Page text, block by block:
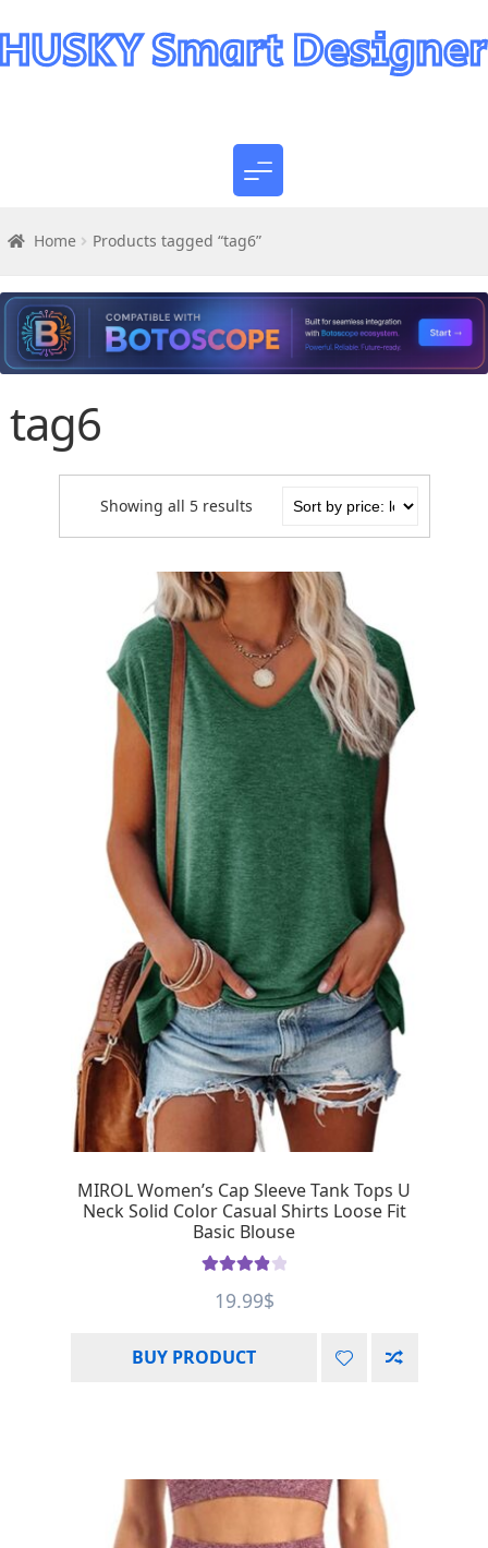
Home Products tagged “tag6”
tag6
Showing all 5 results
MIROL Women’s Cap Sleeve Tank Tops U
Neck Solid Color Casual Shirts Loose Fit
Basic Blouse
out of 5
19.99$
BUY PRODUCT